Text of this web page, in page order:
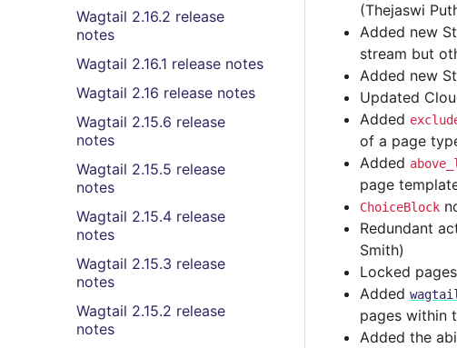
Wagtail 2.16.2 release
notes
Wagtail 2.16.1 release notes
Wagtail 2.16 release notes
Wagtail 2.15.6 release
notes
Wagtail 2.15.5 release
notes
Wagtail 2.15.4 release
notes
Wagtail 2.15.3 release
notes
Wagtail 2.15.2 release
notes
(Thejaswi
Added new
stream but
Added new
Updated
Added
of a page
Added
page
ChoiceBlock
Redundant
Smith)
Locked
Added
pages within
Added the